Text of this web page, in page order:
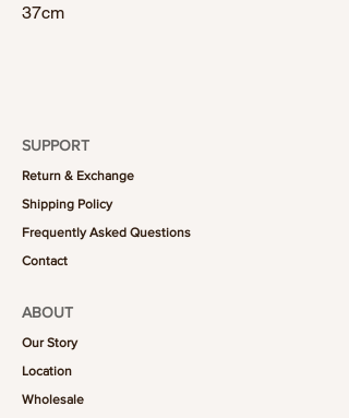
37cm
SUPPORT
Return & Exchange
Shipping Policy
Frequently Asked Questions
Contact
ABOUT
Our Story
Location
Wholesale